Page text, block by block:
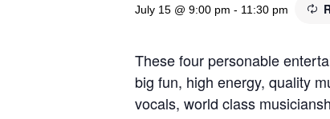
July 15 @ 9:00 pm - 11:30 pm
These four personable
big fun, high energy, quality
vocals, world class